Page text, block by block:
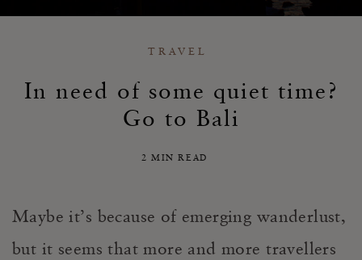
TRAVEL
In need of some quiet time?
Go to Bali
2 MIN READ
Maybe it’s because of emerging wanderlust,
but it seems that more and more travellers